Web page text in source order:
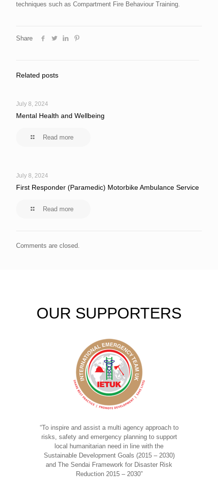
techniques such as Compartment Fire Behaviour Training.
Share
Related posts
July 8, 2024
Mental Health and Wellbeing
Read more
July 8, 2024
First Responder (Paramedic) Motorbike Ambulance Service
Read more
Comments are closed.
OUR SUPPORTERS
“To inspire and assist a multi agency approach to
risks, safety and emergency planning to support
local humanitarian need in line with the
Sustainable Development Goals (2015 – 2030)
and The Sendai Framework for Disaster Risk
Reduction 2015 – 2030”